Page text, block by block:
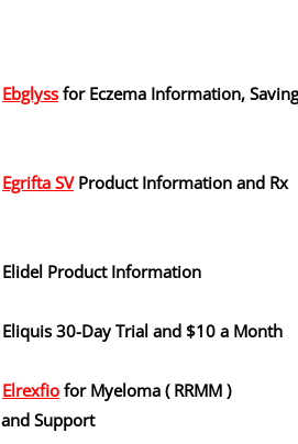
Ebglyss for Eczema Information,
Egrifta SVProduct Information and Rx
Product Information
30-Day Trial and $10 a Month
Elrexfio for Myeloma ( RRMM )
Support